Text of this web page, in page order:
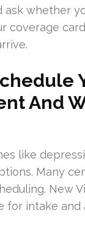
ask whether
coverage
And
like
Many
New
for intake and